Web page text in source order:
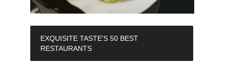
EXQUISITE TASTE'S 50 BEST
RESTAURANTS